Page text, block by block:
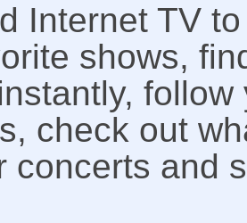
Internet TV
shows,
check out
concerts and